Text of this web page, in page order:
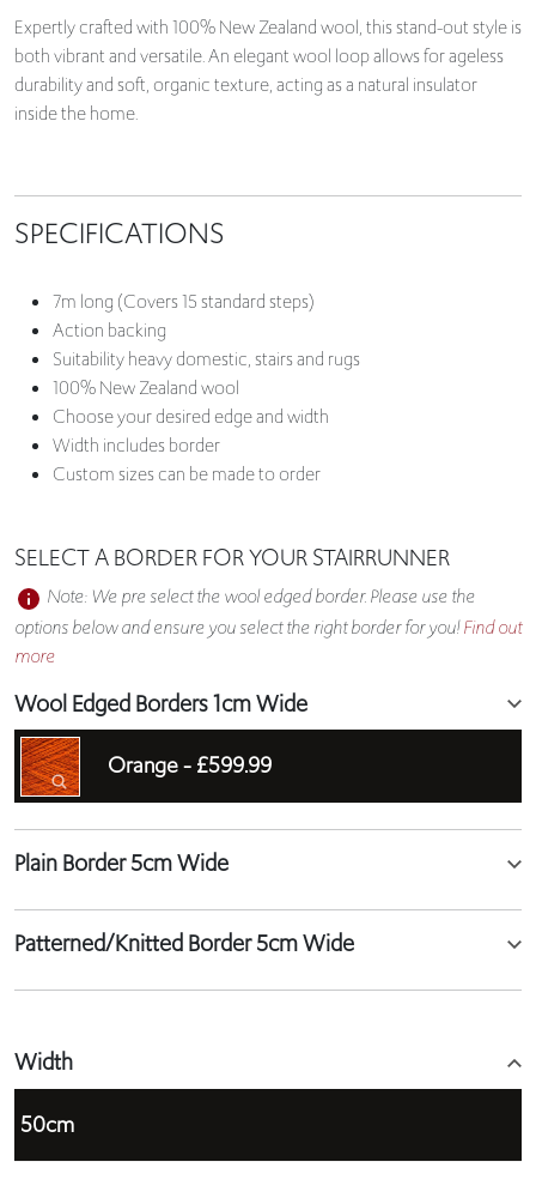
Expertly crafted with 100% New Zealand wool, this stand-out style is
both vibrant and versatile. An elegant wool loop allows for ageless
durability and soft, organic texture, acting as a natural insulator
inside the home.
SPECIFICATIONS
7m long (Covers 15 standard steps)
Action backing
Suitability heavy domestic, stairs and rugs
100% New Zealand wool
Choose your desired edge and width
Width includes border
Custom sizes can be made to order
SELECT A BORDER FOR YOUR STAIRRUNNER
Note: We pre select the wool edged border. Please use the
options below and ensure you select the right border for you!Find out
more
Wool Edged Borders 1cm Wide
Orange -£599.99
Plain Border 5cm Wide
Patterned/Knitted Border 5cm Wide
Width
50cm